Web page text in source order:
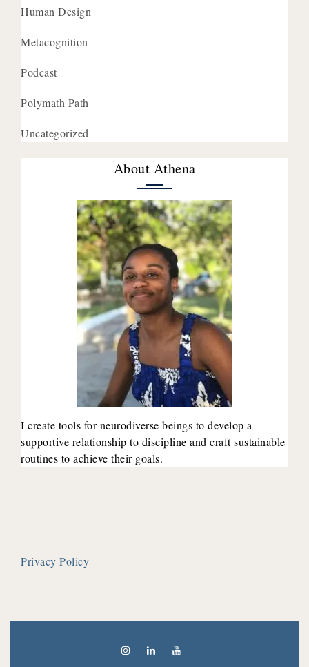
Human Design
Metacognition
Podcast
Polymath Path
Uncategorized
About Athena
I create tools for neurodiverse beings to develop a
supportive relationship to discipline and craft sustainable
routines to achieve their goals.
Privacy Policy